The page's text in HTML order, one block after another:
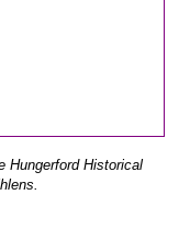
Hungerford Historical